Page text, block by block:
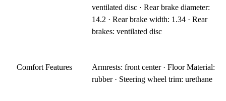
ventilated disc · Rear brake diameter:
14.2 · Rear brake width: 1.34 · Rear
brakes: ventilated disc
Comfort Features
Armrests: front center · Floor Material:
rubber · Steering wheel trim: urethane